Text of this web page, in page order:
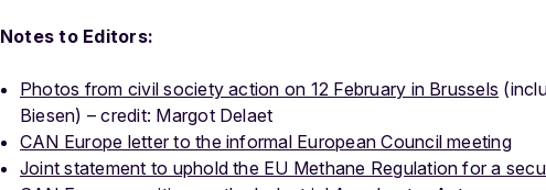
Notes to Editors:
Photos from civil society action on 12 February in Brussels
Biesen) – credit: Margot Delaet
CAN Europe letter to the informal European Council meeting
Joint statement to uphold the EU Methane Regulation for a